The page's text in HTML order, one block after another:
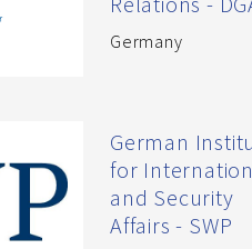
Germany
German
for
and Security
Affairs - SWP